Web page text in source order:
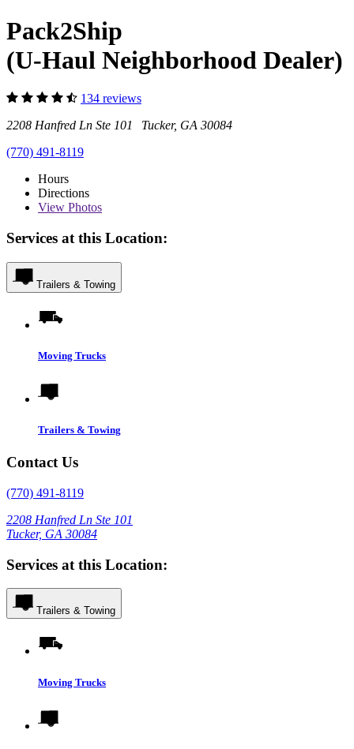
Pack2Ship
(U-Haul Neighborhood Dealer)
134 reviews
2208 Hanfred Ln Ste 101 Tucker, GA 30084
(770) 491-8119
Hours
Directions
View Photos
Services at this Location:
Trailers & Towing
Moving Trucks
Trailers & Towing
Contact Us
(770) 491-8119
2208 Hanfred Ln Ste 101
Tucker, GA 30084
Services at this Location:
Trailers & Towing
Moving Trucks